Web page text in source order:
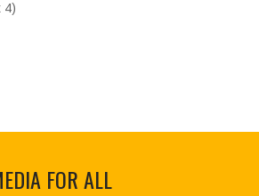
4)
FOR ALL